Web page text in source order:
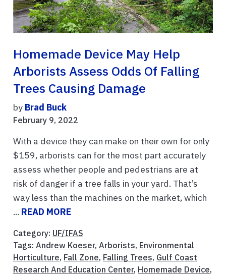
Homemade Device May Help
Arborists Assess Odds Of Falling
Trees Causing Damage
by Brad Buck
February 9, 2022
With a device they can make on their own for only
$159, arborists can for the most part accurately
assess whether people and pedestrians are at
risk of danger if a tree falls in your yard. That’s
way less than the machines on the market, which
... READ MORE
Category: UF/IFAS
Tags: Andrew Koeser, Arborists, Environmental
Horticulture, Fall Zone, Falling Trees, Gulf Coast
Research And Education Center, Homemade Device,